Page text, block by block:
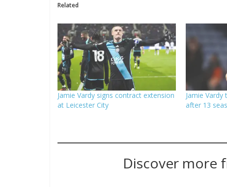
Related
Jamie Vardy signs contract extension
at Leicester City
Jamie
after 13
Discover more